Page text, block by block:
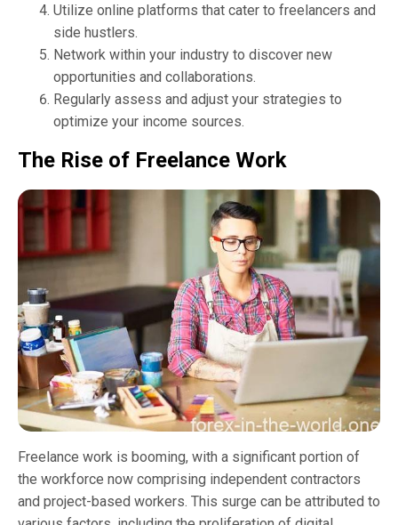
Utilize online platforms that cater to freelancers and
side hustlers.
Network within your industry to discover new
opportunities and collaborations.
Regularly assess and adjust your strategies to
optimize your income sources.
The Rise of Freelance Work
Freelance work is booming, with a significant portion of
the workforce now comprising independent contractors
and project-based workers. This surge can be attributed to